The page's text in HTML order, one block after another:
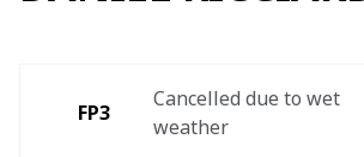
FP3
Cancelled due to wet
weather